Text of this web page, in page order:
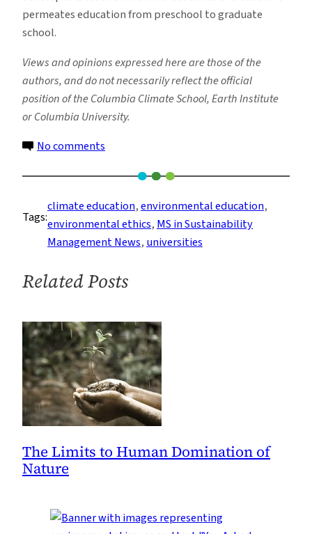
permeates education from preschool to graduate
school.
Views and opinions expressed here are those of the
authors, and do not necessarily reflect the official
position of the Columbia Climate School, Earth Institute
or Columbia University.
No comments
Role
of
Universities
in
Transition
to
Sustainability
Tags:
climate education, environmental education
environmental ethics, MS in Sustainability
Management News, universities
Related Posts
The Limits to Human Domination of
Nature